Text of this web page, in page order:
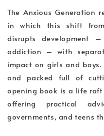
The Anxious Generation
in which this shift
disrupts development
addiction – with
impact on girls and
and packed full of
opening book is a life
offering practical
governments, and teens